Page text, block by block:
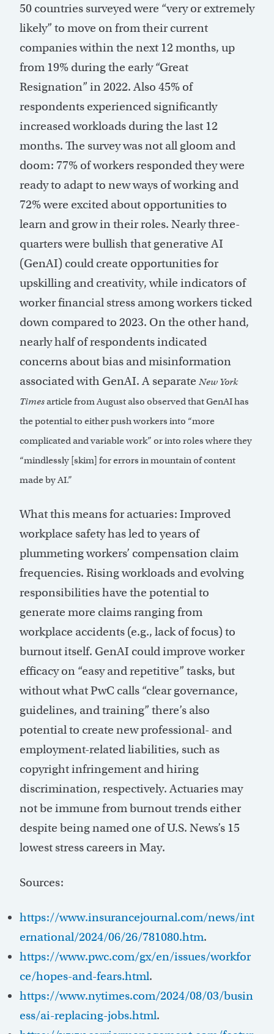
50 countries surveyed were “very or extremely
likely” to move on from their current
companies within the next 12 months, up
from 19% during the early “Great
Resignation” in 2022. Also 45% of
respondents experienced significantly
increased workloads during the last 12
months. The survey was not all gloom and
doom: 77% of workers responded they were
ready to adapt to new ways of working and
72% were excited about opportunities to
learn and grow in their roles. Nearly three-
quarters were bullish that generative AI
(GenAI) could create opportunities for
upskilling and creativity, while indicators of
worker financial stress among workers ticked
down compared to 2023. On the other hand,
nearly half of respondents indicated
concerns about bias and misinformation
associated with GenAI. A separate New York
Timesarticle from August also observed that GenAI has
the potential to either push workers into “more
complicated and variable work” or into roles where they
“mindlessly [skim] for errors in mountain of content
made by AI.”
What this means for actuaries: Improved
workplace safety has led to years of
plummeting workers’ compensation claim
frequencies. Rising workloads and evolving
responsibilities have the potential to
generate more claims ranging from
workplace accidents (e.g., lack of focus) to
burnout itself. GenAI could improve worker
efficacy on “easy and repetitive” tasks, but
without what PwC calls “clear governance,
guidelines, and training” there’s also
potential to create new professional- and
employment-related liabilities, such as
copyright infringement and hiring
discrimination, respectively. Actuaries may
not be immune from burnout trends either
despite being named one of U.S. News’s 15
lowest stress careers in May.
Sources:
https://www.insurancejournal.com/news/int
ernational/2024/06/26/781080.htm.
https://www.pwc.com/gx/en/issues/workfor
ce/hopes-and-fears.html.
https://www.nytimes.com/2024/08/03/busin
ess/ai-replacing-jobs.html.